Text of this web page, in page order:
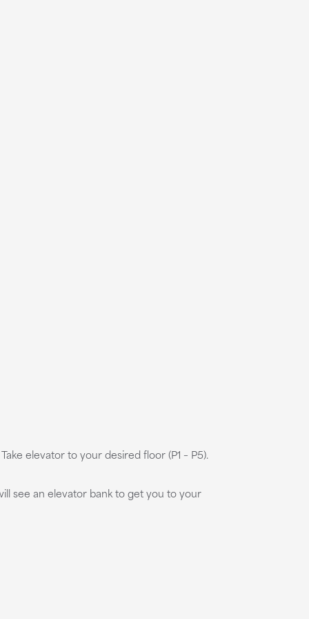
elevator to your desired floor (P1 – P5).
see an elevator bank to get you to your